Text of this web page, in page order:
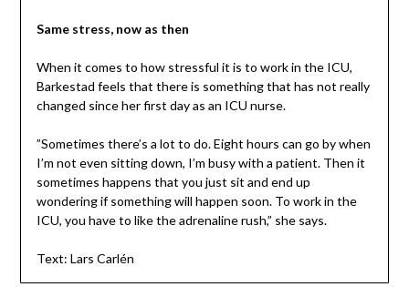
Same stress, now as then
When it comes to how stressful it is to work in the ICU,
Barkestad feels that there is something that has not really
changed since her first day as an ICU nurse.
”Sometimes there’s a lot to do. Eight hours can go by when
I’m not even sitting down, I’m busy with a patient. Then it
sometimes happens that you just sit and end up
wondering if something will happen soon. To work in the
ICU, you have to like the adrenaline rush,” she says.
Text: Lars Carlén